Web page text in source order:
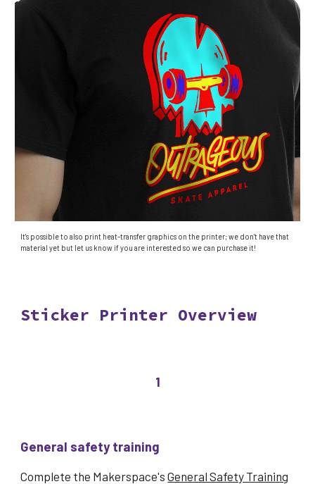
It's possible to also print heat-transfer graphics on the printer; we don't have that
material yet but let us know if you are interested so we can purchase it!
Sticker Printer Overview
1
General safety training
Complete the Makerspace'sGeneral Safety Training